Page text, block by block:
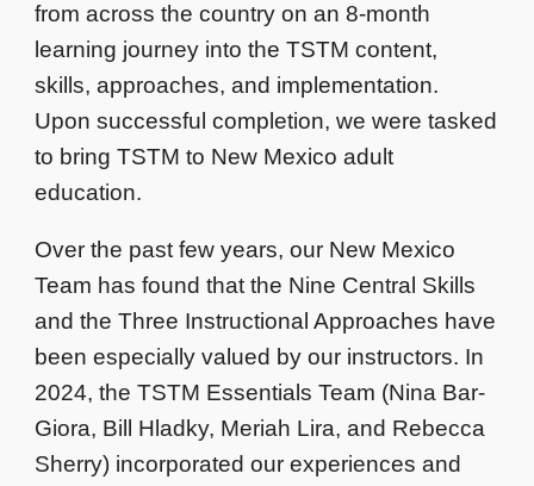
from across the country on an 8-month
learning journey into the TSTM content,
skills, approaches, and implementation.
Upon successful completion, we were tasked
to bring TSTM to New Mexico adult
education.
Over the past few years, our New Mexico
Team has found that the Nine Central Skills
and the Three Instructional Approaches have
been especially valued by our instructors. In
2024, the TSTM Essentials Team (Nina Bar-
Giora, Bill Hladky, Meriah Lira, and Rebecca
Sherry) incorporated our experiences and